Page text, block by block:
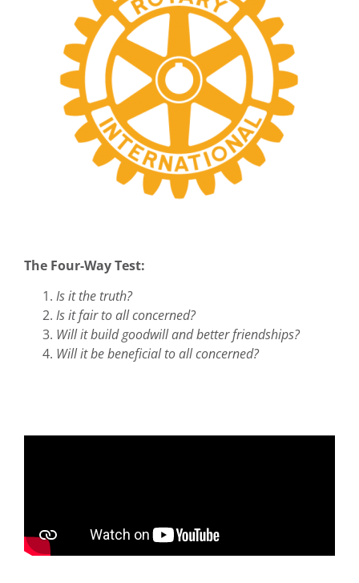
The Four-Way Test:
Is it the truth?
Is it fair to all concerned?
Will it build goodwill and better friendships?
Will it be beneficial to all concerned?